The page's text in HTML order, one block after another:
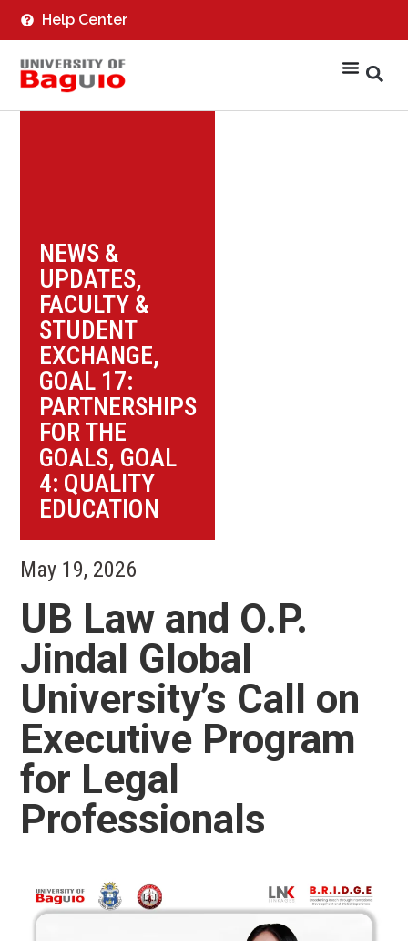
Help Center
NEWS &
UPDATES,
FACULTY &
STUDENT
EXCHANGE,
GOAL 17:
PARTNERSHIPS
FOR THE
GOALS, GOAL
4: QUALITY
EDUCATION
May 19, 2026
UB Law and O.P.
Jindal Global
University’s Call on
Executive Program
for Legal
Professionals